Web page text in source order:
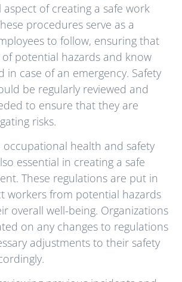
of creating a safe work
procedures serve as a
to follow, ensuring that
potential hazards and know
in case of an emergency. Safety
be regularly reviewed and
to ensure that they are
risks.
occupational health and safety
essential in creating a safe
These regulations are put in
workers from potential hazards
overall well-being. Organizations
on any changes to regulations
adjustments to their safety